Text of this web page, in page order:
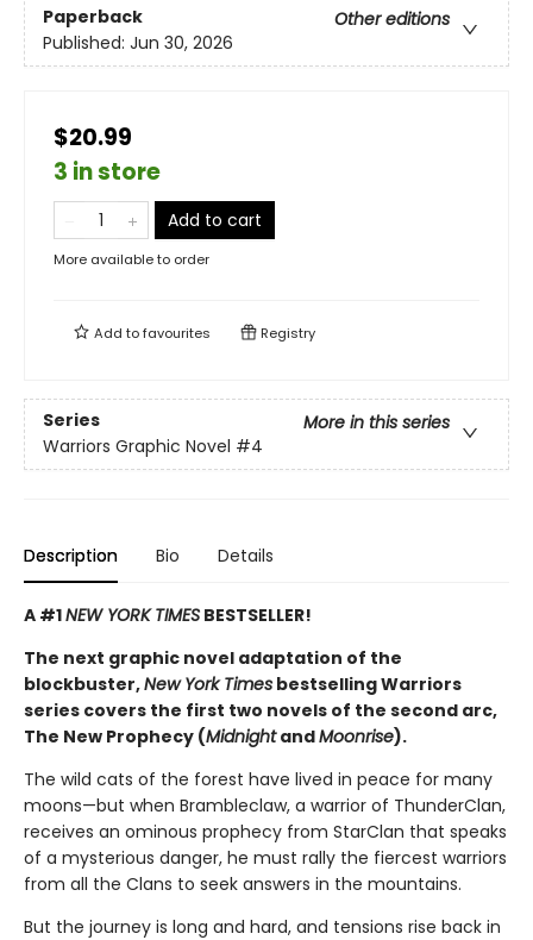
Paperback
Other editions
Published: Jun 30, 2026
$20.99
3 in store
Add to cart
More available to order
Add tofavourites Registry
Series
More in this series
Warriors Graphic Novel #4
Description Bio Details
A #1NEW YORK TIMES BESTSELLER!
The next graphic novel adaptation of the
blockbuster,New York Times bestselling Warriors
series covers the first two novels of the second arc,
The New Prophecy (MidnightandMoonrise).
The wild cats of the forest have lived in peace for many
moons—but when Brambleclaw, a warrior of ThunderClan,
receives an ominous prophecy from StarClan that speaks
of a mysterious danger, he must rally the fiercest warriors
from all the Clans to seek answers in the mountains.
But the journey is long and hard, and tensions rise back in